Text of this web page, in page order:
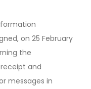
on 25 February
the
and
messages in